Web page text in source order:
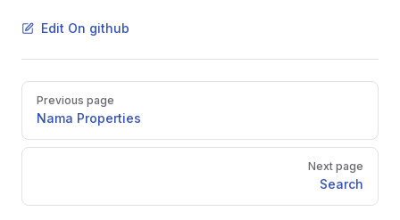
Edit On github
Pager
Previous page
Nama Properties
Next page
Search